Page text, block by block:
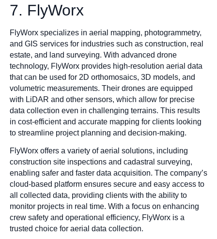
7. FlyWorx
FlyWorx specializes in aerial mapping, photogrammetry,
and GIS services for industries such as construction, real
estate, and land surveying. With advanced drone
technology, FlyWorx provides high-resolution aerial data
that can be used for 2D orthomosaics, 3D models, and
volumetric measurements. Their drones are equipped
with LiDAR and other sensors, which allow for precise
data collection even in challenging terrains. This results
in cost-efficient and accurate mapping for clients looking
to streamline project planning and decision-making.
FlyWorx offers a variety of aerial solutions, including
construction site inspections and cadastral surveying,
enabling safer and faster data acquisition. The company’s
cloud-based platform ensures secure and easy access to
all collected data, providing clients with the ability to
monitor projects in real time. With a focus on enhancing
crew safety and operational efficiency, FlyWorx is a
trusted choice for aerial data collection.